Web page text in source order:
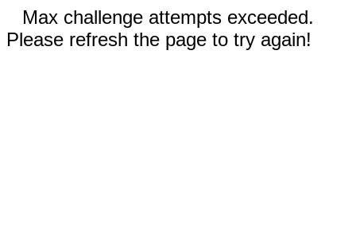
Max challenge attempts exceeded.
Please refresh the page to try again!